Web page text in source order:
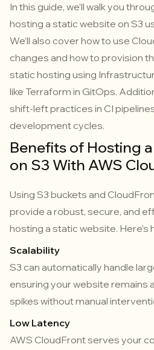
In this guide, we’ll walk you
hosting a static website on S3
We’ll also cover how to use
changes and how to provision
static hosting using
like Terraform in GitOps.
shift-left practices in CI
development cycles.
Benefits of Hosting
on S3 With AWS
Using S3 buckets and
provide a robust, secure, and
hosting a static website. Here’s
Scalability
S3 can automatically handle
ensuring your website remains
spikes without manual
Low Latency
AWS CloudFront serves your